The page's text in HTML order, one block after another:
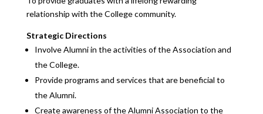
relationship with the College community.
Strategic Directions
Involve Alumni in the activities of the Association and
the College.
Provide programs and services that are beneficial to
the Alumni.
Create awareness of the Alumni Association to the